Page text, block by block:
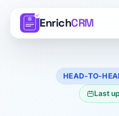
EnrichCRM
HEAD-TO-
Last